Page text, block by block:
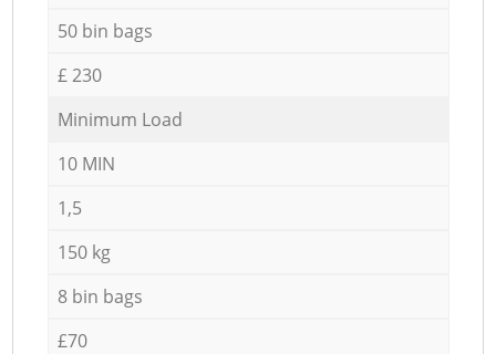
50 bin bags
£ 230
Minimum Load
10 MIN
1,5
150 kg
8 bin bags
£70